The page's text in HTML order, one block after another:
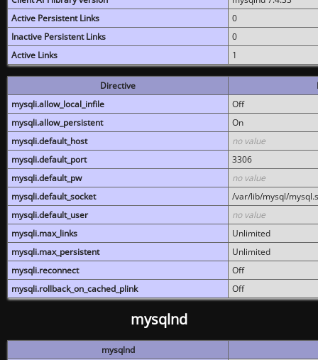
Active Persistent Links
0
Inactive Persistent Links
0
Active Links
1
Directive
mysqli.allow_local_infile
Off
mysqli.allow_persistent
On
mysqli.default_host
no value
mysqli.default_port
3306
mysqli.default_pw
no value
mysqli.default_socket
/var/lib/mysql/
mysqli.default_user
no value
mysqli.max_links
Unlimited
mysqli.max_persistent
Unlimited
mysqli.reconnect
Off
mysqli.rollback_on_cached_plink
Off
mysqlnd
mysqlnd